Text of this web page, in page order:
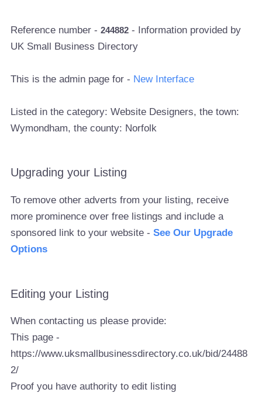
Reference number -244882 - Information provided by
UK Small Business Directory
This is the admin page for - New Interface
Listed in the category: Website Designers, the town:
Wymondham, the county: Norfolk
Upgrading your Listing
To remove other adverts from your listing, receive
more prominence over free listings and include a
sponsored link to your website -See Our Upgrade
Options
Editing your Listing
When contacting us please provide:
This page -
https://www.uksmallbusinessdirectory.co.uk/bid/24488
2/
Proof you have authority to edit listing